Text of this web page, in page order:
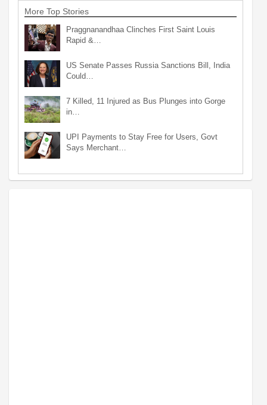
More Top Stories
Praggnanandhaa Clinches First Saint Louis
Rapid &…
US Senate Passes Russia Sanctions Bill, India
Could…
7 Killed, 11 Injured as Bus Plunges into Gorge
in…
UPI Payments to Stay Free for Users, Govt
Says Merchant…